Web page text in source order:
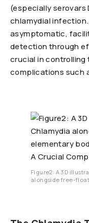
(especially
chlamydial
asymptomatic,
detection through
crucial in
complications such
Figure2: A 3D
alongside free-